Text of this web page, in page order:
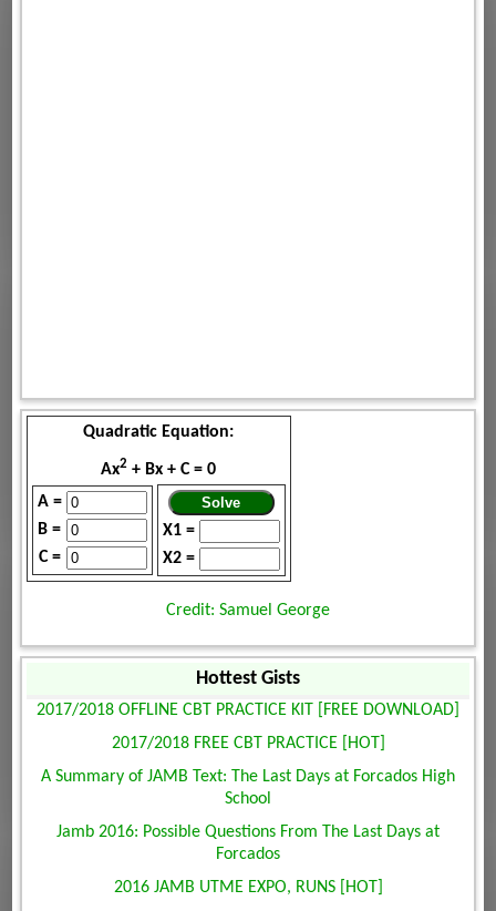
Quadratic Equation:
Ax2 + Bx + C = 0
A =
B =
C =
X1 =
X2 =
Credit: Samuel George
Hottest Gists
2017/2018 OFFLINE CBT PRACTICE KIT [FREE DOWNLOAD]
2017/2018 FREE CBT PRACTICE [HOT]
A Summary of JAMB Text: The Last Days at Forcados High
School
Jamb 2016: Possible Questions From The Last Days at
Forcados
2016 JAMB UTME EXPO, RUNS [HOT]